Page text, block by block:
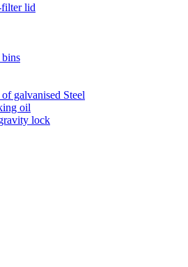
lid
galvanised Steel
oil
lock